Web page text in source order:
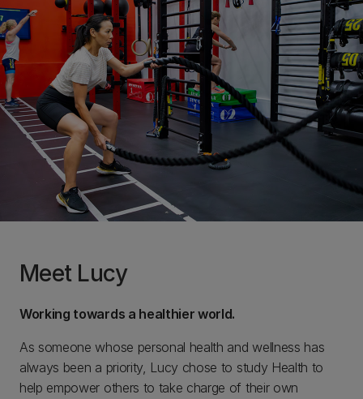
Meet Lucy
Working towards a healthier world.
As someone whose personal health and wellness has
always been a priority, Lucy chose to study Health to
help empower others to take charge of their own